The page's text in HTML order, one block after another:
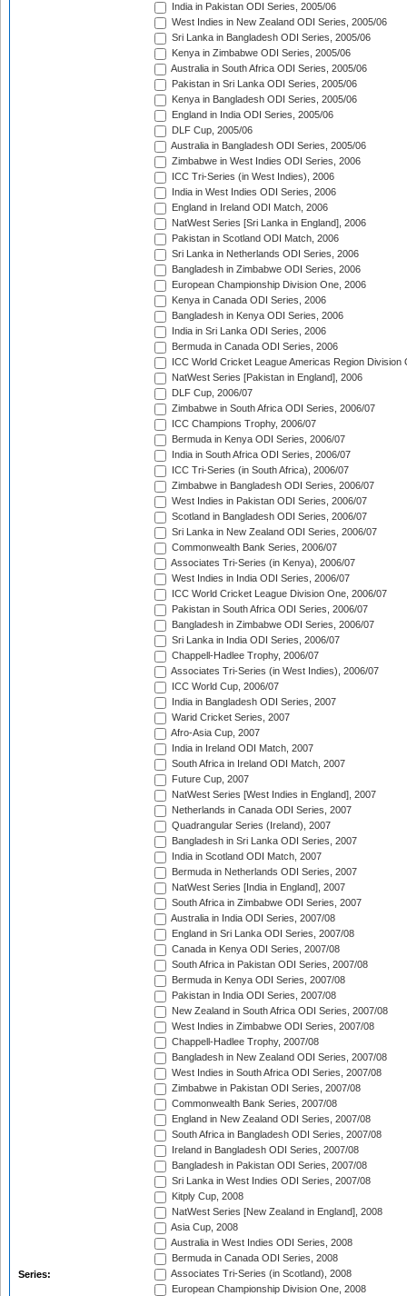
Series:
India in Pakistan ODI Series, 2005/06
West Indies in New Zealand ODI Series, 2005/06
Sri Lanka in Bangladesh ODI Series, 2005/06
Kenya in Zimbabwe ODI Series, 2005/06
Australia in South Africa ODI Series, 2005/06
Pakistan in Sri Lanka ODI Series, 2005/06
Kenya in Bangladesh ODI Series, 2005/06
England in India ODI Series, 2005/06
DLF Cup, 2005/06
Australia in Bangladesh ODI Series, 2005/06
Zimbabwe in West Indies ODI Series, 2006
ICC Tri-Series (in West Indies), 2006
India in West Indies ODI Series, 2006
England in Ireland ODI Match, 2006
NatWest Series [Sri Lanka in England], 2006
Pakistan in Scotland ODI Match, 2006
Sri Lanka in Netherlands ODI Series, 2006
Bangladesh in Zimbabwe ODI Series, 2006
European Championship Division One, 2006
Kenya in Canada ODI Series, 2006
Bangladesh in Kenya ODI Series, 2006
India in Sri Lanka ODI Series, 2006
Bermuda in Canada ODI Series, 2006
ICC World Cricket League Americas Region Division
NatWest Series [Pakistan in England], 2006
DLF Cup, 2006/07
Zimbabwe in South Africa ODI Series, 2006/07
ICC Champions Trophy, 2006/07
Bermuda in Kenya ODI Series, 2006/07
India in South Africa ODI Series, 2006/07
ICC Tri-Series (in South Africa), 2006/07
Zimbabwe in Bangladesh ODI Series, 2006/07
West Indies in Pakistan ODI Series, 2006/07
Scotland in Bangladesh ODI Series, 2006/07
Sri Lanka in New Zealand ODI Series, 2006/07
Commonwealth Bank Series, 2006/07
Associates Tri-Series (in Kenya), 2006/07
West Indies in India ODI Series, 2006/07
ICC World Cricket League Division One, 2006/07
Pakistan in South Africa ODI Series, 2006/07
Bangladesh in Zimbabwe ODI Series, 2006/07
Sri Lanka in India ODI Series, 2006/07
Chappell-Hadlee Trophy, 2006/07
Associates Tri-Series (in West Indies), 2006/07
ICC World Cup, 2006/07
India in Bangladesh ODI Series, 2007
Warid Cricket Series, 2007
Afro-Asia Cup, 2007
India in Ireland ODI Match, 2007
South Africa in Ireland ODI Match, 2007
Future Cup, 2007
NatWest Series [West Indies in England], 2007
Netherlands in Canada ODI Series, 2007
Quadrangular Series (Ireland), 2007
Bangladesh in Sri Lanka ODI Series, 2007
India in Scotland ODI Match, 2007
Bermuda in Netherlands ODI Series, 2007
NatWest Series [India in England], 2007
South Africa in Zimbabwe ODI Series, 2007
Australia in India ODI Series, 2007/08
England in Sri Lanka ODI Series, 2007/08
Canada in Kenya ODI Series, 2007/08
South Africa in Pakistan ODI Series, 2007/08
Bermuda in Kenya ODI Series, 2007/08
Pakistan in India ODI Series, 2007/08
New Zealand in South Africa ODI Series, 2007/08
West Indies in Zimbabwe ODI Series, 2007/08
Chappell-Hadlee Trophy, 2007/08
Bangladesh in New Zealand ODI Series, 2007/08
West Indies in South Africa ODI Series, 2007/08
Zimbabwe in Pakistan ODI Series, 2007/08
Commonwealth Bank Series, 2007/08
England in New Zealand ODI Series, 2007/08
South Africa in Bangladesh ODI Series, 2007/08
Ireland in Bangladesh ODI Series, 2007/08
Bangladesh in Pakistan ODI Series, 2007/08
Sri Lanka in West Indies ODI Series, 2007/08
Kitply Cup, 2008
NatWest Series [New Zealand in England], 2008
Asia Cup, 2008
Australia in West Indies ODI Series, 2008
Bermuda in Canada ODI Series, 2008
Associates Tri-Series (in Scotland), 2008
European Championship Division One, 2008